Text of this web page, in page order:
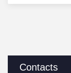
Contacts